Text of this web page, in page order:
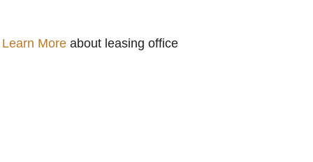
Learn More about leasing office